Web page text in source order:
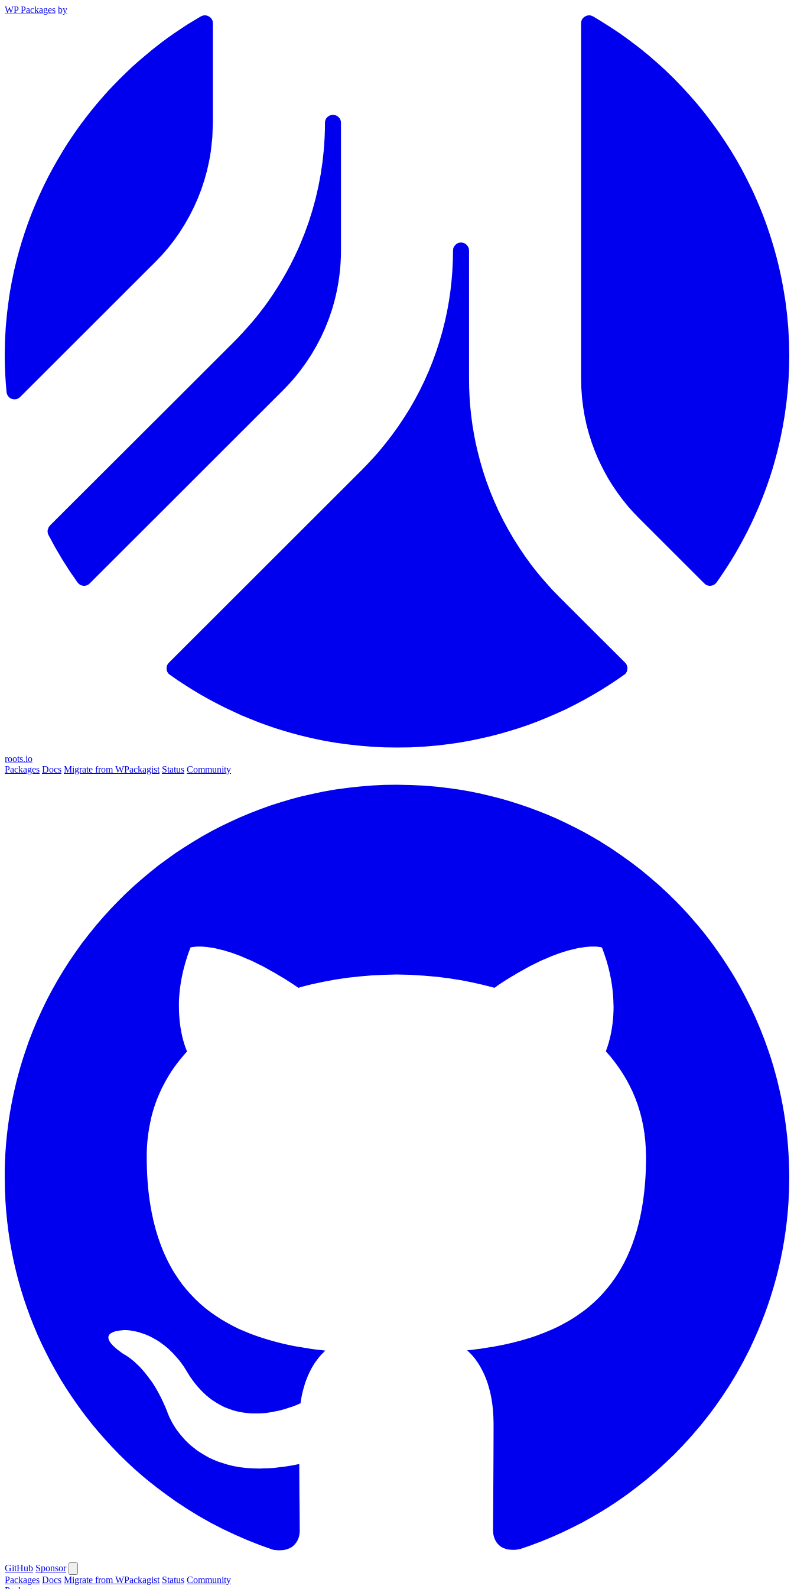
WP Packages by
roots.io
Packages Docs Migrate from WPackagist Status Community
GitHub Sponsor
Packages Docs Migrate from WPackagist Status Community